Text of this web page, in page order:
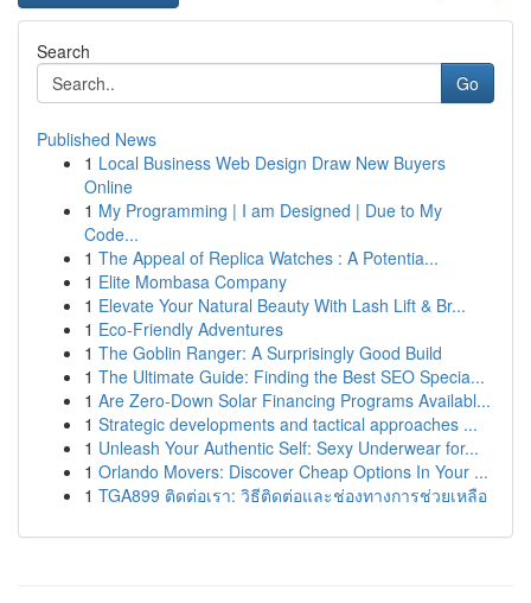
Search
Go
Published News
1 Local Business Web Design Draw New Buyers
Online
1 My Programming | I am Designed | Due to My
Code...
1 The Appeal of Replica Watches : A Potentia...
1 Elite Mombasa Company
1 Elevate Your Natural Beauty With Lash Lift & Br...
1 Eco-Friendly Adventures
1 The Goblin Ranger: A Surprisingly Good Build
1 The Ultimate Guide: Finding the Best SEO Specia...
1 Are Zero-Down Solar Financing Programs Availabl...
1 Strategic developments and tactical approaches ...
1 Unleash Your Authentic Self: Sexy Underwear for...
1 Orlando Movers: Discover Cheap Options In Your ...
1 TGA899 ติดต่อเรา: วิธีติดต่อและช่องทางการช่วยเหลือ